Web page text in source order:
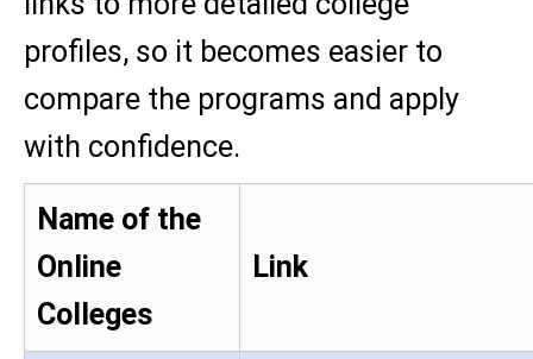
profiles, so it becomes easier to
compare the programs and apply
with confidence.
Name of the
Online
Colleges
Link